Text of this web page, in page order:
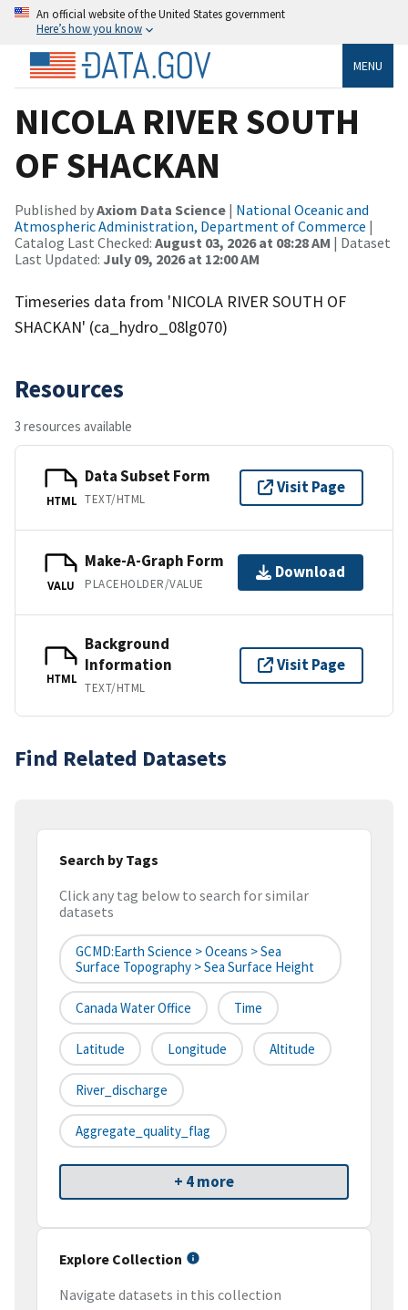
An official website of the United States government
Here’s how you know
MENU
NICOLA RIVER SOUTH
OF SHACKAN
Published byAxiom Data Science | National Oceanic and
Atmospheric Administration, Department of Commerce |
Catalog Last Checked: August 03, 2026 at 08:28 AM | Dataset
Last Updated: July 09, 2026 at 12:00 AM
Timeseries data from 'NICOLA RIVER SOUTH OF
SHACKAN' (ca_hydro_08lg070)
Resources
3 resources available
HTML
Data Subset Form
TEXT/HTML
Visit Page
VALU
Make-A-Graph Form
PLACEHOLDER/VALUE
Download
HTML
Background
Information
TEXT/HTML
Visit Page
Find Related Datasets
Search by Tags
Click any tag below to search for similar
datasets
GCMD:Earth Science > Oceans > Sea
Surface Topography > Sea Surface Height
Canada Water Office Time
Latitude Longitude Altitude
River_discharge
Aggregate_quality_flag
+ 4 more
Explore Collection
Navigate datasets in this collection